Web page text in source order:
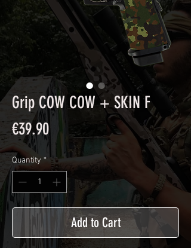
Grip COW COW + SKIN F
€39.90Price
Quantity *
Add to Cart